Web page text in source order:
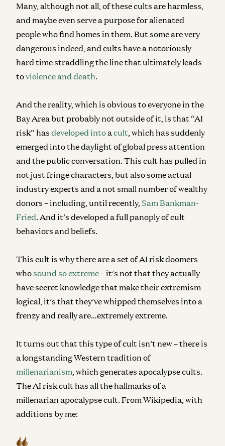
Many, although not all, of these cults are harmless,
and maybe even serve a purpose for alienated
people who find homes in them. But some are very
dangerous indeed, and cults have a notoriously
hard time straddling the line that ultimately leads
toviolence and death.
And the reality, which is obvious to everyone in the
Bay Area but probably not outside of it, is that “AI
risk” has developed intoa cult , which has suddenly
emerged into the daylight of global press attention
and the public conversation. This cult has pulled in
not just fringe characters, but also some actual
industry experts and a not small number of wealthy
donors – including, until recently, Sam Bankman-
Fried. And it’s developed a full panoply of cult
behaviors and beliefs.
This cult is why there are a set of AI risk doomers
whosound so extreme– it’s not that they actually
have secret knowledge that make their extremism
logical, it’s that they’ve whipped themselves into a
frenzy and really are…extremely extreme.
It turns out that this type of cult isn’t new – there is
a longstanding Western tradition of
millenarianism , which generates apocalypse cults.
The AI risk cult has all the hallmarks of a
millenarian apocalypse cult. From Wikipedia, with
additions by me: